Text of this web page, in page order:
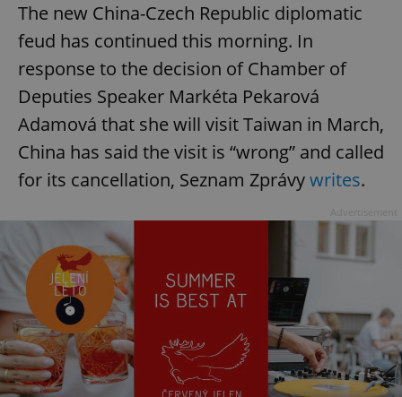
The new China-Czech Republic diplomatic
feud has continued this morning. In
response to the decision of Chamber of
Deputies Speaker Markéta Pekarová
Adamová that she will visit Taiwan in March,
China has said the visit is “wrong” and called
for its cancellation, Seznam Zprávywrites.